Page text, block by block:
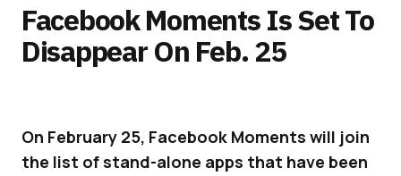
Facebook Moments Is Set To
Disappear On Feb. 25
On February 25, Facebook Moments will join
the list of stand-alone apps that have been